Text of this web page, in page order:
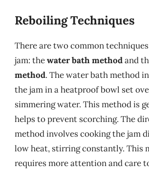
Reboiling Techniques
There are two common
jam: thewater bath methodand
method. The water bath method
the jam in a heatproof bowl set
simmering water. This method is
helps to prevent scorching. The
method involves cooking the jam
low heat, stirring constantly. This
requires more attention and care